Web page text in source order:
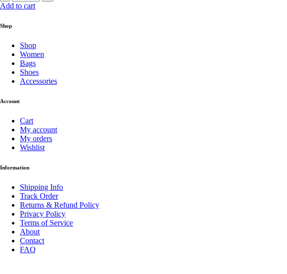
Add to cart
Shop
Shop
Women
Bags
Shoes
Accessories
Account
Cart
My account
My orders
Wishlist
Information
Shipping Info
Track Order
Returns & Refund Policy
Privacy Policy
Terms of Service
About
Contact
FAQ